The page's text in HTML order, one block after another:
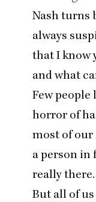
Nash turns
always
that I know
and what
Few
horror of
most of our
a person in
really there.
But all of us